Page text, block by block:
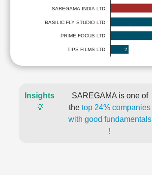
SAREGAMA INDIA LTD
BASILIC FLY STUDIO LTD
PRIME FOCUS LTD
TIPS FILMS LTD 2
Insights
💡
SAREGAMA is one of
the top 24% companies
with good fundamentals
!